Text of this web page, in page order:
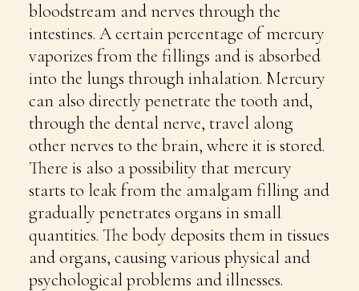
bloodstream and nerves through the
intestines. A certain percentage of mercury
vaporizes from the fillings and is absorbed
into the lungs through inhalation. Mercury
can also directly penetrate the tooth and,
through the dental nerve, travel along
other nerves to the brain, where it is stored.
There is also a possibility that mercury
starts to leak from the amalgam filling and
gradually penetrates organs in small
quantities. The body deposits them in tissues
and organs, causing various physical and
psychological problems and illnesses.